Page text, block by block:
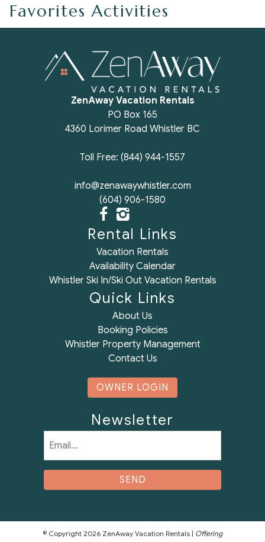
Favorites Activities
ZenAway Vacation Rentals
PO Box 165
4360 Lorimer Road Whistler BC
Toll Free: (844) 944-1557
info@zenawaywhistler.com
(604) 906-1580
Rental Links
Vacation Rentals
Availability Calendar
Whistler Ski In/Ski Out Vacation Rentals
Quick Links
About Us
Booking Policies
Whistler Property Management
Contact Us
OWNER LOGIN
Newsletter
© Copyright 2026 ZenAway Vacation Rentals | Offering